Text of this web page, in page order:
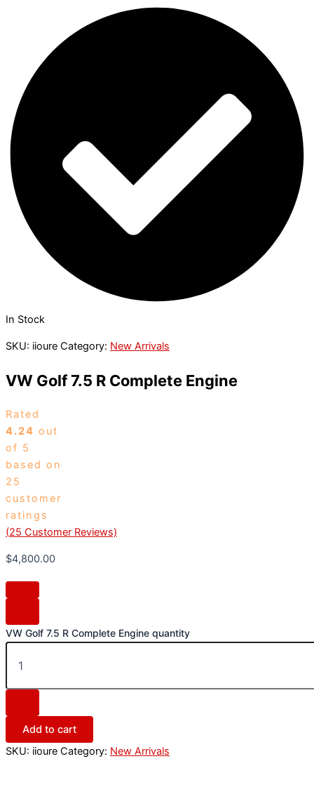
In Stock
SKU: iioure Category: New Arrivals
VW Golf 7.5 R Complete Engine
Rated
4.24 out
of 5
based on
25
customer
ratings
(25 Customer Reviews)
$4,800.00
VW Golf 7.5 R Complete Engine quantity
Add to cart
SKU: iioure Category: New Arrivals